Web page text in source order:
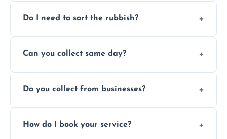
access. Contact us for a no-obligation quote.
Do I need to sort the rubbish?
separation where required.
Can you collect same day?
subject to availability.
Do you collect from businesses?
offices, and more.
How do I book your service?